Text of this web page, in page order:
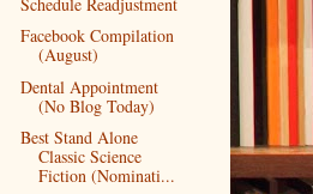
Facebook Compilation
(August)
Dental Appointment
(No Blog Today)
Best Stand Alone
Classic Science
Fiction (Nominati...